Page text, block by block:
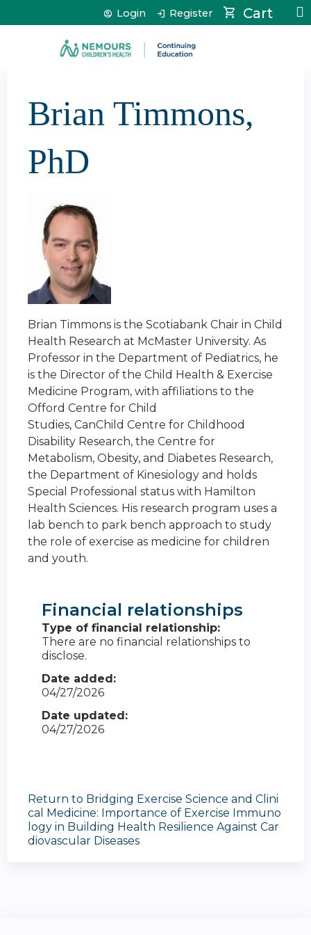
Jump to content Cart
Login Register
Brian Timmons,
PhD
Brian Timmons is the Scotiabank Chair in Child
Health Research at McMaster University. As
Professor in the Department of Pediatrics, he
is the Director of the Child Health & Exercise
Medicine Program, with affiliations to the
Offord Centre for Child
Studies, CanChild Centre for Childhood
Disability Research, the Centre for
Metabolism, Obesity, and Diabetes Research,
the Department of Kinesiology and holds
Special Professional status with Hamilton
Health Sciences. His research program uses a
lab bench to park bench approach to study
the role of exercise as medicine for children
and youth.
Financial relationships
Type of financial relationship:
There are no financial relationships to
disclose.
Date added:
04/27/2026
Date updated:
04/27/2026
Return to Bridging Exercise Science and Clini
cal Medicine: Importance of Exercise Immuno
logy in Building Health Resilience Against Car
diovascular Diseases